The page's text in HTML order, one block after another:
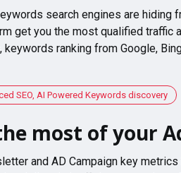
search engines are hiding
get you the most qualified traffic
keywords ranking from Google,
SEO, AI Powered Keywords discovery
most of your
and AD Campaign key metrics